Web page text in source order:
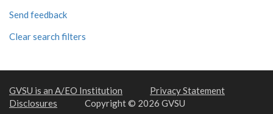
Send feedback
Clear search filters
GVSU is an A/EO Institution
Privacy Statement
Disclosures
Copyright © 2026 GVSU